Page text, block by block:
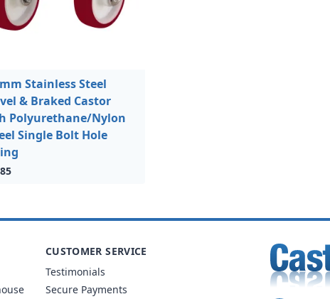
Stainless Steel
& Braked Castor
Polyurethane/Nylon
Single Bolt Hole
CUSTOMER SERVICE
Testimonials
Secure Payments